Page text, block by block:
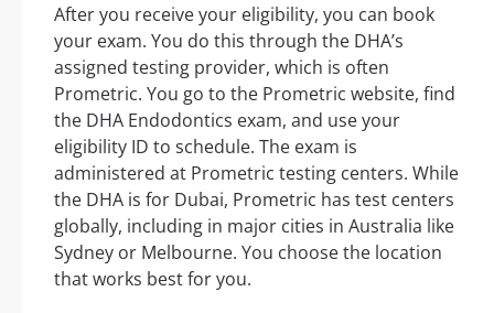
After you receive your eligibility, you can book
your exam. You do this through the DHA’s
assigned testing provider, which is often
Prometric. You go to the Prometric website, find
the DHA Endodontics exam, and use your
eligibility ID to schedule. The exam is
administered at Prometric testing centers. While
the DHA is for Dubai, Prometric has test centers
globally, including in major cities in Australia like
Sydney or Melbourne. You choose the location
that works best for you.